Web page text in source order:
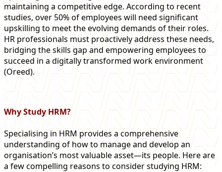
maintaining a competitive edge. According to recent
studies, over 50% of employees will need significant
upskilling to meet the evolving demands of their roles.
HR professionals must proactively address these needs,
bridging the skills gap and empowering employees to
succeed in a digitally transformed work environment​
(Oreed)​.
Why Study HRM?
Specialising in HRM provides a comprehensive
understanding of how to manage and develop an
organisation’s most valuable asset—its people. Here are
a few compelling reasons to consider studying HRM: